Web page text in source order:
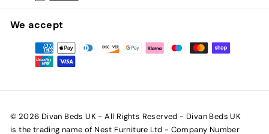
We accept
© 2026 Divan Beds UK - All Rights Reserved - Divan Beds UK
is the trading name of Nest Furniture Ltd - Company Number